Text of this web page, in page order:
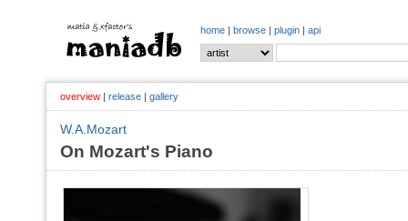
home | browse | plugin | api
overview | release | gallery
W.A.Mozart
On Mozart's Piano